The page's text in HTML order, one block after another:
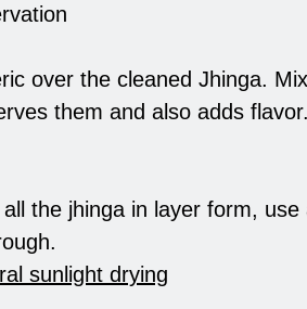
over the cleaned Jhinga.
them and also adds flavor.
the jhinga in layer form,
sunlight drying